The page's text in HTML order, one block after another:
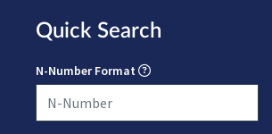
Quick Search
N-Number Format